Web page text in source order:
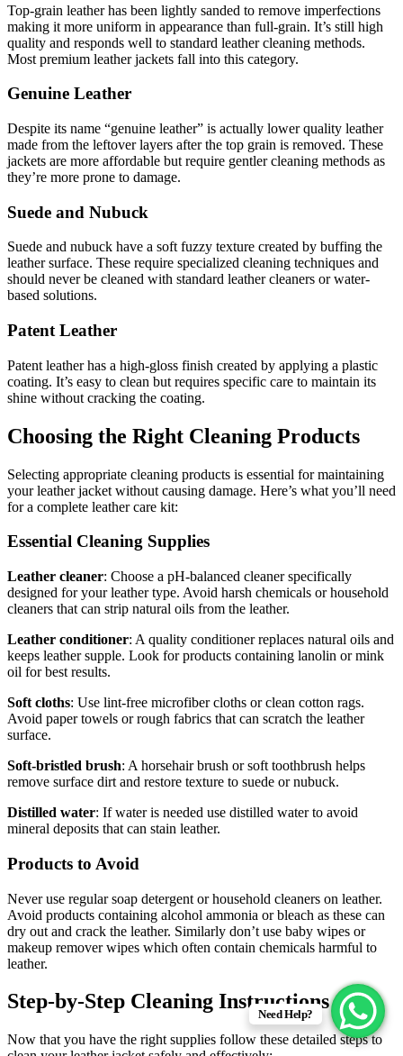
Top-grain leather has been lightly sanded to remove imperfections
making it more uniform in appearance than full-grain. It’s still high
quality and responds well to standard leather cleaning methods.
Most premium leather jackets fall into this category.
Genuine Leather
Despite its name “genuine leather” is actually lower quality leather
made from the leftover layers after the top grain is removed. These
jackets are more affordable but require gentler cleaning methods as
they’re more prone to damage.
Suede and Nubuck
Suede and nubuck have a soft fuzzy texture created by buffing the
leather surface. These require specialized cleaning techniques and
should never be cleaned with standard leather cleaners or water-
based solutions.
Patent Leather
Patent leather has a high-gloss finish created by applying a plastic
coating. It’s easy to clean but requires specific care to maintain its
shine without cracking the coating.
Choosing the Right Cleaning Products
Selecting appropriate cleaning products is essential for maintaining
your leather jacket without causing damage. Here’s what you’ll need
for a complete leather care kit:
Essential Cleaning Supplies
Leather cleaner: Choose a pH-balanced cleaner specifically
designed for your leather type. Avoid harsh chemicals or household
cleaners that can strip natural oils from the leather.
Leather conditioner: A quality conditioner replaces natural oils and
keeps leather supple. Look for products containing lanolin or mink
oil for best results.
Soft cloths: Use lint-free microfiber cloths or clean cotton rags.
Avoid paper towels or rough fabrics that can scratch the leather
surface.
Soft-bristled brush: A horsehair brush or soft toothbrush helps
remove surface dirt and restore texture to suede or nubuck.
Distilled water: If water is needed use distilled water to avoid
mineral deposits that can stain leather.
Products to Avoid
Never use regular soap detergent or household cleaners on leather.
Avoid products containing alcohol ammonia or bleach as these can
dry out and crack the leather. Similarly don’t use baby wipes or
makeup remover wipes which often contain chemicals harmful to
leather.
Step-by-Step Cleaning Instructions
Now that you have the right supplies follow these detailed steps to
Need Help?